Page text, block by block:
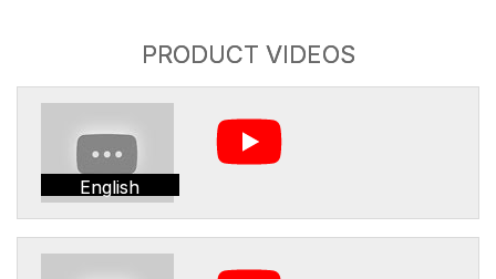
PRODUCT VIDEOS
English